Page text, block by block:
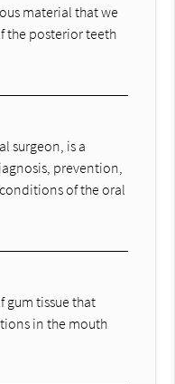
material that we
the posterior teeth
surgeon, is a
prevention,
of the oral
gum tissue that
in the mouth